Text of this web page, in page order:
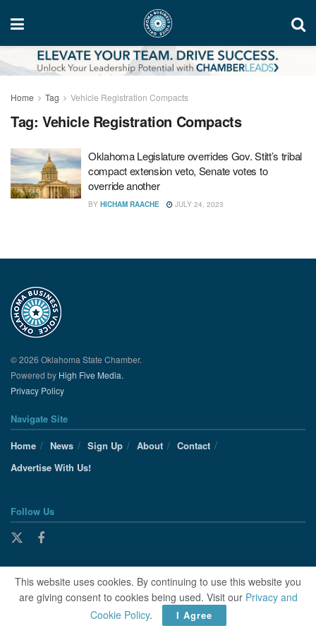
Home Tag Vehicle Registration Compacts
Tag: Vehicle Registration Compacts
Oklahoma Legislature overrides Gov. Stitt’s tribal
compact extension veto, Senate votes to
override another
BY HICHAM RAACHE JULY 24, 2023
© 2026 Oklahoma State Chamber.
Powered by High Five Media.
Privacy Policy
Navigate Site
Home
News Sign Up About
Contact
Advertise With Us!
Follow Us
This website uses cookies. By continuing to use this website you
are giving consent to cookies being used. Visit our Privacy and
Cookie Policy. I Agree